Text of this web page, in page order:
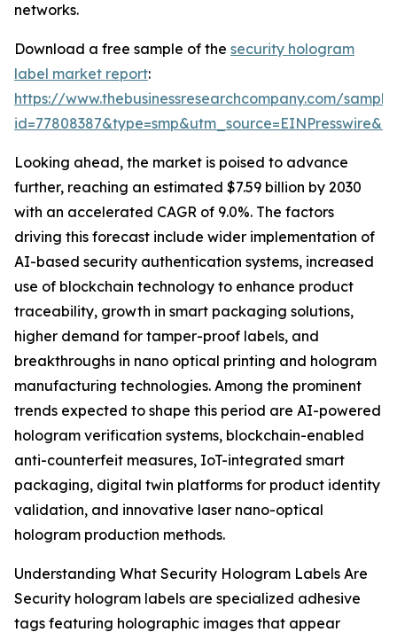
networks.
Download a free sample of the security hologram
label market report:
https://www.thebusinessresearchcompany.com/
Looking ahead, the market is poised to advance
further, reaching an estimated $7.59 billion by 2030
with an accelerated CAGR of 9.0%. The factors
driving this forecast include wider implementation of
AI-based security authentication systems, increased
use of blockchain technology to enhance product
traceability, growth in smart packaging solutions,
higher demand for tamper-proof labels, and
breakthroughs in nano optical printing and hologram
manufacturing technologies. Among the prominent
trends expected to shape this period are AI-powered
hologram verification systems, blockchain-enabled
anti-counterfeit measures, IoT-integrated smart
packaging, digital twin platforms for product identity
validation, and innovative laser nano-optical
hologram production methods.
Understanding What Security Hologram Labels Are
Security hologram labels are specialized adhesive
tags featuring holographic images that appear